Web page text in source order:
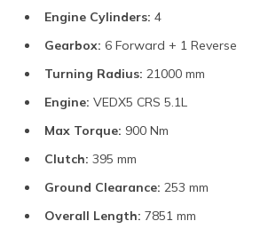
Engine Cylinders: 4
Gearbox: 6 Forward + 1 Reverse
Turning Radius: 21000 mm
Engine: VEDX5 CRS 5.1L
Max Torque: 900 Nm
Clutch: 395 mm
Ground Clearance: 253 mm
Overall Length: 7851 mm